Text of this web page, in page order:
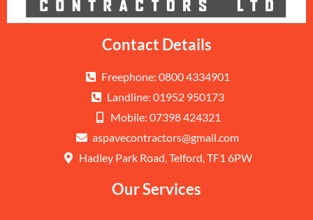
Contact Details
Freephone: 0800 4334901
Landline: 01952 950173
Mobile: 07398 424321
aspavecontractors@gmail.com
Hadley Park Road, Telford, TF1 6PW
Our Services